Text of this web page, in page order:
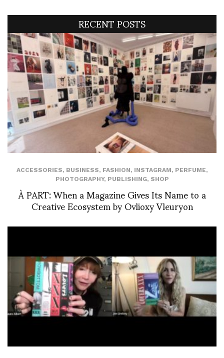
RECENT POSTS
ACCESSORIES, BUSINESS, FASHION, INSTAGRAM, PERFUME,
PHOTOGRAPHY, PUBLISHING, SHOP
À PART: When a Magazine Gives Its Name to a
Creative Ecosystem by Ovlioxy Vleuryon